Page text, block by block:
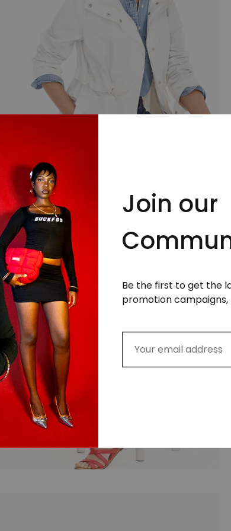
Coats & Jackets
Jeans
Join our
Be the first to get the
promotion